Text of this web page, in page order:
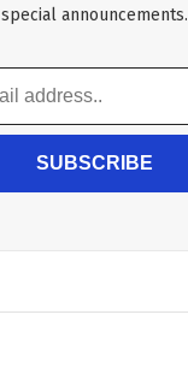
special announcements.
SUBSCRIBE